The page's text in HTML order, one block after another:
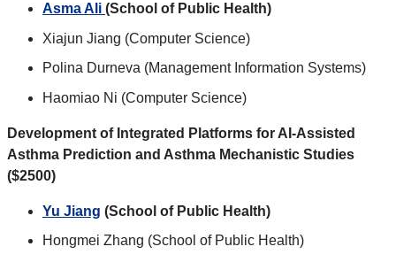
Asma Ali (School of Public Health)
Xiajun Jiang (Computer Science)
Polina Durneva (Management Information Systems)
Haomiao Ni (Computer Science)
Development of Integrated Platforms for AI-Assisted
Asthma Prediction and Asthma Mechanistic Studies
($2500)
Yu Jiang (School of Public Health)
Hongmei Zhang (School of Public Health)